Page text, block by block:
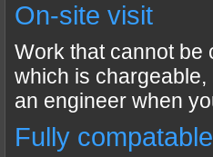
On-site visit
Work that cannot be
which is
an engineer when
Fully compatable